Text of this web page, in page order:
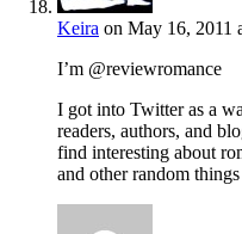
Keira on May 16, 2011
I’m @reviewromance
I got into Twitter as a
readers, authors, and
find interesting about
and other random